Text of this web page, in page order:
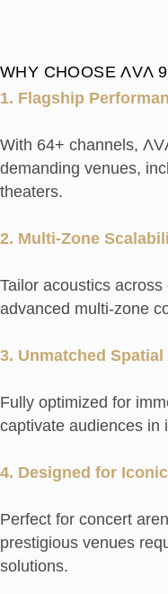
WHY CHOOSE ΛVΛ
1. Flagship
With 64+ channels,
demanding venues,
theaters.
2. Multi-Zone
Tailor acoustics
advanced multi-zone
3. Unmatched
Fully optimized for
captivate audiences in
4. Designed for
Perfect for concert
prestigious venues
solutions.